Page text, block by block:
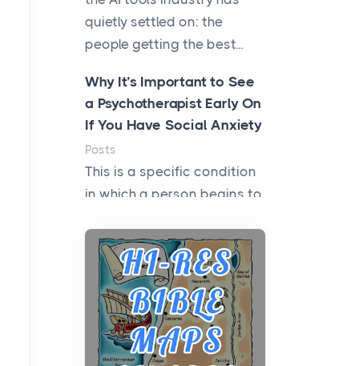
quietly settled on: the
people getting the best...
Why It’s Important to See
a Psychotherapist Early On
If You Have Social Anxiety
Posts
This is a specific condition
in which a person begins to
when they need to i...
Microinverters, Optimizers,
or a Hybrid Inverter: The
Middle Ground Many
Homes Miss